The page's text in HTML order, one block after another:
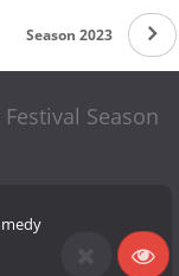
Season 2023
Season